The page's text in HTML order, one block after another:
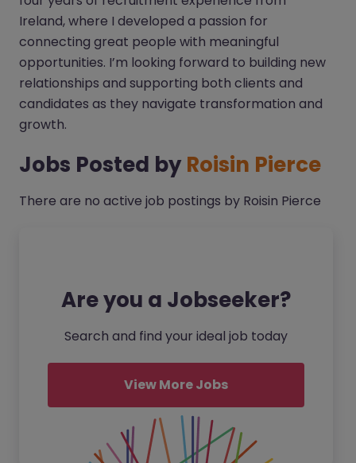
Ireland, where I developed a passion for
connecting great people with meaningful
opportunities. I’m looking forward to building new
relationships and supporting both clients and
candidates as they navigate transformation and
growth.
Jobs Posted by Roisin Pierce
There are no active job postings by Roisin Pierce
Are you a Jobseeker?
Search and find your ideal job today
View More Jobs